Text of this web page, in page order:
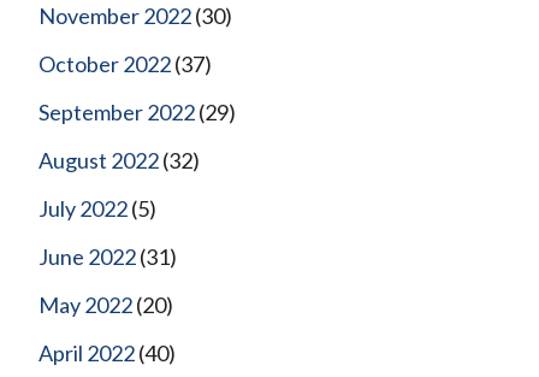
November 2022(30)
October 2022(37)
September 2022(29)
August 2022(32)
July 2022(5)
June 2022(31)
May 2022(20)
April 2022(40)